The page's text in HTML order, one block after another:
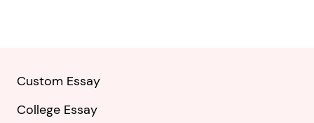
Custom Essay
College Essay